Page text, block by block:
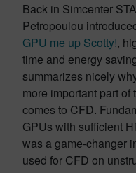
Back in Simcenter
Petropoulou
GPU me up Scotty!,
time and energy
summarizes nicely
more important part
comes to CFD.
GPUs with sufficient
was a game-changer
used for CFD on